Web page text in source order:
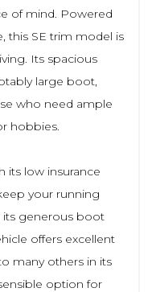
of mind. Powered
this SE trim model is
Its spacious
large boot,
who need ample
hobbies.
its low insurance
your running
its generous boot
offers excellent
many others in its
option for